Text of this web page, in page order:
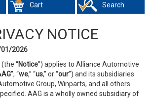
Cart Search
NOTICE
2026
“Notice”) applies to Alliance Automotive
”, “we,” “us,” or “our”) and its subsidiaries
Group, Winparts, and all others
AAG is a wholly owned subsidiary of